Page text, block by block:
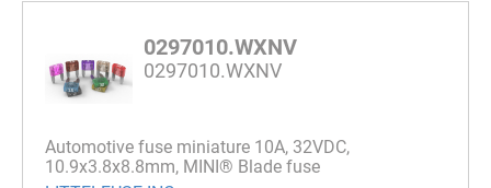
0297010.WXNV
0297010.WXNV
Automotive fuse miniature 10A, 32VDC,
10.9x3.8x8.8mm, MINI® Blade fuse